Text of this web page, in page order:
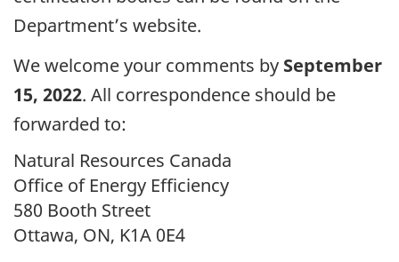
Department’s website.
We welcome your comments by September
15, 2022. All correspondence should be
forwarded to:
Natural Resources Canada
Office of Energy Efficiency
580 Booth Street
Ottawa, ON, K1A 0E4